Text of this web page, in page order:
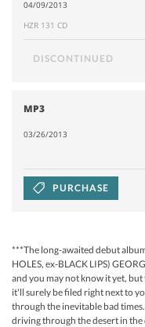
04/09/2013
HZR 131 CD
DISCONTINUED
MP3
03/26/2013
PURCHASE
***The long-awaited debut
HOLES, ex-BLACK LIPS)
and you may not know it yet,
it'll surely be filed right next to
through the inevitable bad
driving through the desert in